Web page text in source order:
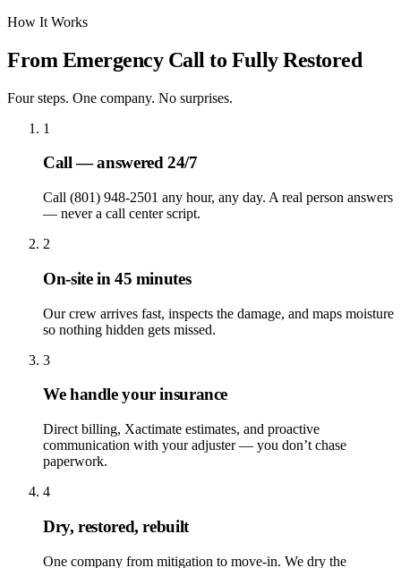
How It Works
From Emergency Call to Fully Restored
Four steps. One company. No surprises.
1
Call — answered 24/7
Call (801) 948-2501 any hour, any day. A real person answers
— never a call center script.
2
On-site in 45 minutes
Our crew arrives fast, inspects the damage, and maps moisture
so nothing hidden gets missed.
3
We handle your insurance
Direct billing, Xactimate estimates, and proactive
communication with your adjuster — you don’t chase
paperwork.
4
Dry, restored, rebuilt
One company from mitigation to move-in. We dry the